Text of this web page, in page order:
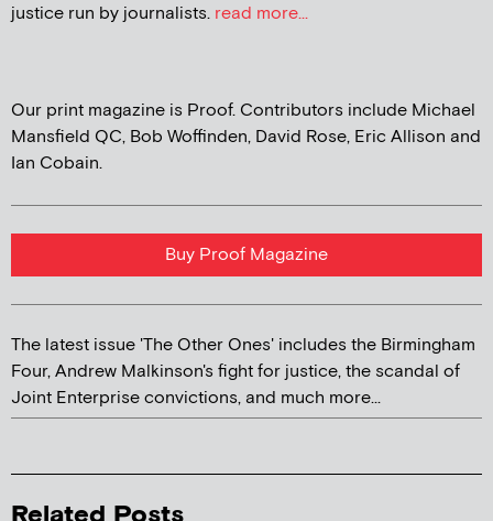
justice run by journalists. read more...
Our print magazine is Proof. Contributors include Michael
Mansfield QC, Bob Woffinden, David Rose, Eric Allison and
Ian Cobain.
Buy Proof Magazine
The latest issue 'The Other Ones' includes the Birmingham
Four, Andrew Malkinson's fight for justice, the scandal of
Joint Enterprise convictions, and much more...